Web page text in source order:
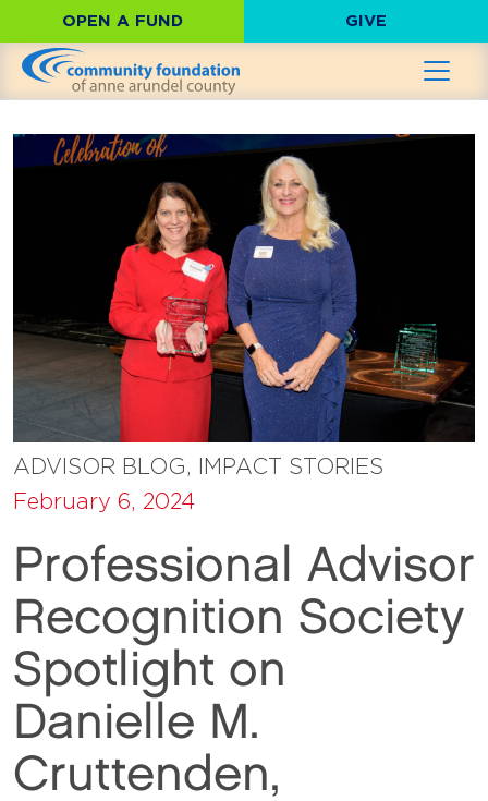
OPEN A FUND GIVE
ADVISOR BLOG, IMPACT STORIES
February 6, 2024
Professional Advisor
Recognition Society
Spotlight on
Danielle M.
Cruttenden,